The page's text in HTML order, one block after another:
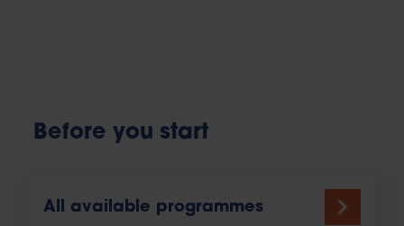
Before you start
All available programmes